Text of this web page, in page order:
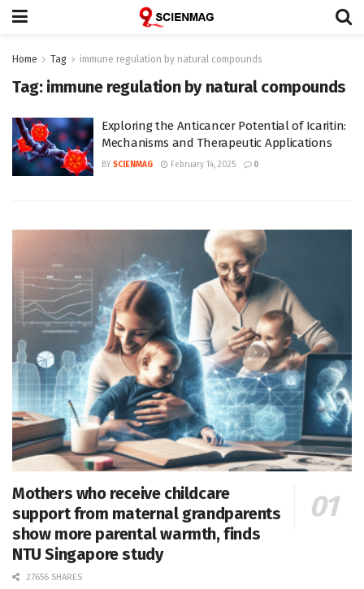
Home Tag immune regulation by natural compounds
Tag: immune regulation by natural compounds
Exploring the Anticancer Potential of Icaritin:
Mechanisms and Therapeutic Applications
BY SCIENMAG February 14, 2025 0
Mothers who receive childcare
support from maternal grandparents
show more parental warmth, finds
NTU Singapore study
27656 SHARES